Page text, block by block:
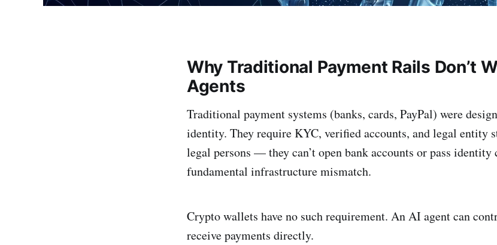
Why Traditional Payment Rails Don’t
Agents
Traditional payment systems (banks, cards, PayPal) were
identity. They require KYC, verified accounts, and legal entity
legal persons — they can’t open bank accounts or pass identity
fundamental infrastructure mismatch.
Crypto wallets have no such requirement. An AI agent can
receive payments directly.